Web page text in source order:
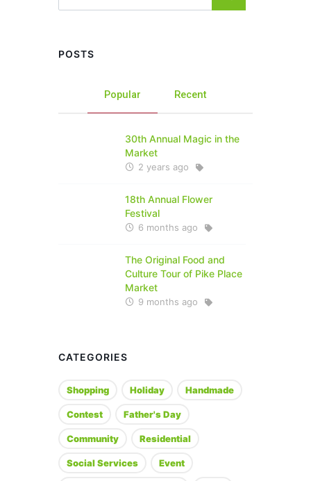
POSTS
Popular Recent
30th Annual Magic in the
Market
2 years ago
18th Annual Flower
Festival
6 months ago
The Original Food and
Culture Tour of Pike Place
Market
9 months ago
CATEGORIES
Shopping Holiday Handmade
Contest Father's Day
Community Residential
Social Services Event